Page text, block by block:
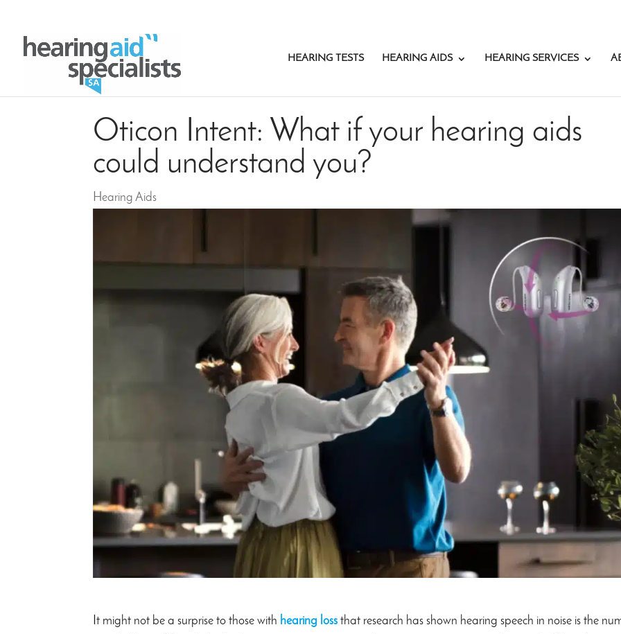
HEARING TESTS HEARING AIDS HEARING SERVICES
Oticon Intent: What if your hearing aids
could understand you?
Hearing Aids
It might not be a surprise to those with hearing loss that research has shown hearing speech in noise is the